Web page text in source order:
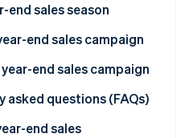
building the economic
end sales season
(UI) and user
end sales campaign
products
end sales campaign
access data
asked questions (FAQs)
end sales season?
end sales